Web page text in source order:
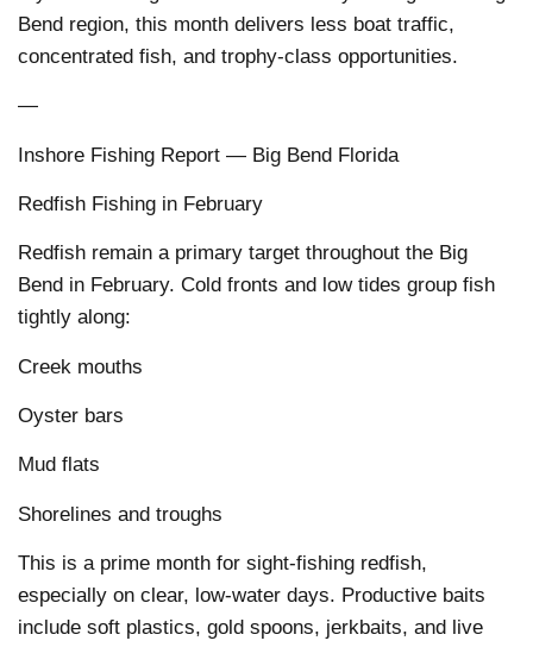
Bend region, this month delivers less boat traffic,
concentrated fish, and trophy-class opportunities.
—
Inshore Fishing Report — Big Bend Florida
Redfish Fishing in February
Redfish remain a primary target throughout the Big
Bend in February. Cold fronts and low tides group fish
tightly along:
Creek mouths
Oyster bars
Mud flats
Shorelines and troughs
This is a prime month for sight-fishing redfish,
especially on clear, low-water days. Productive baits
include soft plastics, gold spoons, jerkbaits, and live